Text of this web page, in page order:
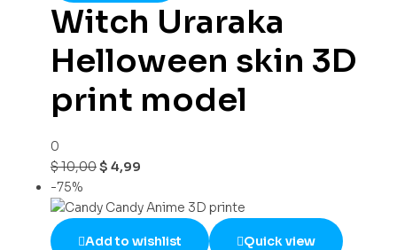
Witch Uraraka
Helloween skin 3D
print model
0
$10,00$ 4,99
-75%
Add to wishlist Quick view